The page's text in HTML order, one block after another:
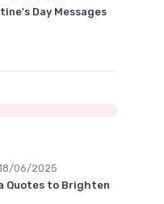
Day Messages
06/2025
Quotes to Brighten